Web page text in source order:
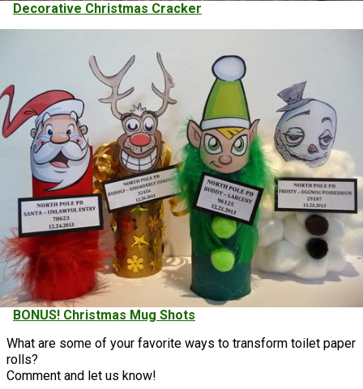
Decorative Christmas Cracker
BONUS! Christmas Mug Shots
What are some of your favorite ways to transform toilet paper
rolls?
Comment and let us know!